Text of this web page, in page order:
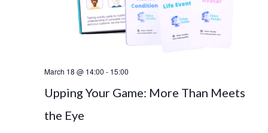
Upping Your Game: More Than Meets
the Eye
March 18 @ 14:00 - 15:00